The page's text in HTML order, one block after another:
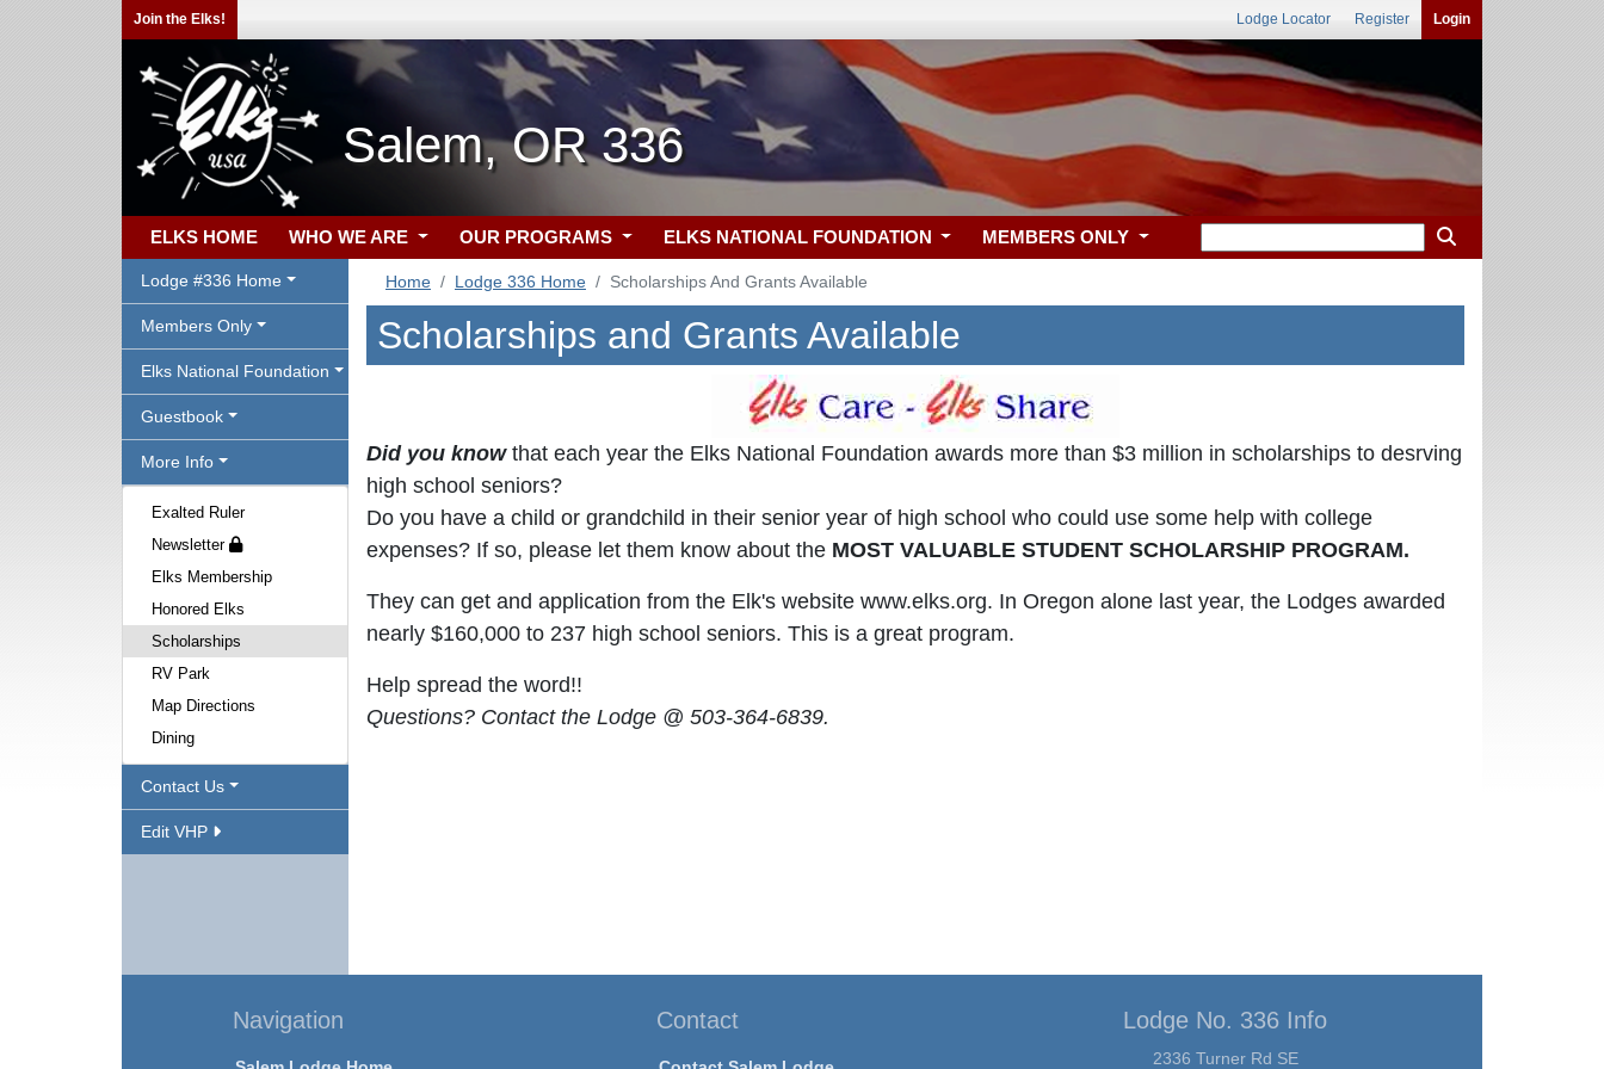
Join the Elks! Lodge Locator Register Login
Salem, OR 336
ELKS HOME WHO WE ARE OUR PROGRAMS ELKS NATIONAL FOUNDATION MEMBERS ONLY
Lodge #336 Home
Members Only
Elks National Foundation
Guestbook
More Info
Exalted Ruler
Newsletter
Elks Membership
Honored Elks
Scholarships
RV Park
Map Directions
Dining
Contact Us
Edit VHP
Home Lodge 336 Home Scholarships And Grants Available
Scholarships and Grants Available
Did you knowthat each year the Elks National Foundation awards more than $3 million in scholarships to desrving
high school seniors?
Do you have a child or grandchild in their senior year of high school who could use some help with college
expenses? If so, please let them know about the MOST VALUABLE STUDENT SCHOLARSHIP PROGRAM.
They can get and application from the Elk's website www.elks.org. In Oregon alone last year, the Lodges awarded
nearly $160,000 to 237 high school seniors. This is a great program.
Help spread the word!!
Questions? Contact the Lodge @ 503-364-6839.
Navigation Contact Lodge No. 336 Info
2336 Turner Rd SE